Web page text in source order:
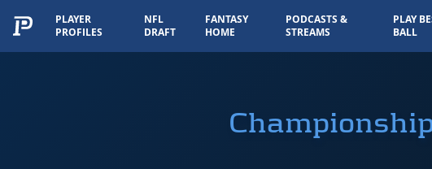
PLAYER
PROFILES
NFL
DRAFT
FANTASY
HOME
PODCASTS &
STREAMS
PLAY
BALL